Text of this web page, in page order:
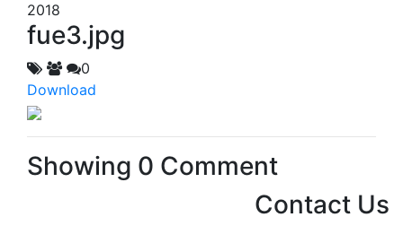
2018
fue3.jpg
0
Download
Showing 0 Comment
Contact Us